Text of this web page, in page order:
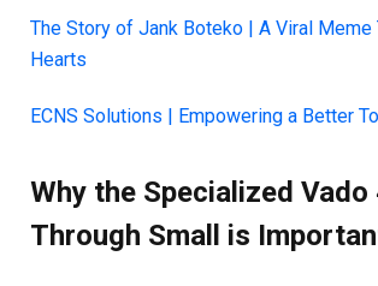
The Story of Jank Boteko | A Viral Meme
Hearts
ECNS Solutions | Empowering a Better
Why the Specialized Vado
Through Small is